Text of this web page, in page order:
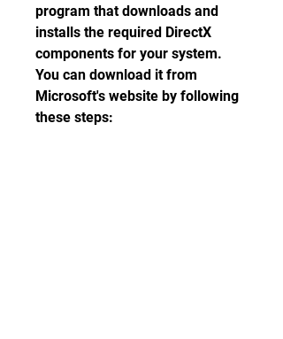
program that downloads and
installs the required DirectX
components for your system.
You can download it from
Microsoft's website by following
these steps: